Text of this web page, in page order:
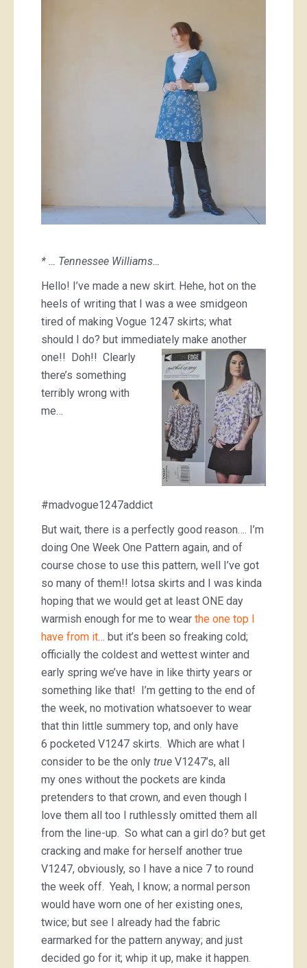
* … Tennessee Williams…
Hello! I’ve made a new skirt. Hehe, hot on the
heels of writing that I was a wee smidgeon
tired of making Vogue 1247 skirts; what
should I do? but immediately make another
one!! Doh!! Clearly
there’s something
terribly wrong with
me…
#madvogue1247addict
But wait, there is a perfectly good reason…. I’m
doing One Week One Pattern again, and of
course chose to use this pattern, well I’ve got
so many of them!! lotsa skirts and I was kinda
hoping that we would get at least ONE day
warmish enough for me to wear the one top I
have from it… but it’s been so freaking cold;
officially the coldest and wettest winter and
early spring we’ve have in like thirty years or
something like that! I’m getting to the end of
the week, no motivation whatsoever to wear
that thin little summery top, and only have
6 pocketed V1247 skirts. Which are what I
consider to be the only true V1247’s, all
my ones without the pockets are kinda
pretenders to that crown, and even though I
love them all too I ruthlessly omitted them all
from the line-up. So what can a girl do? but get
cracking and make for herself another true
V1247, obviously, so I have a nice 7 to round
the week off. Yeah, I know; a normal person
would have worn one of her existing ones,
twice; but see I already had the fabric
earmarked for the pattern anyway; and just
decided go for it; whip it up, make it happen.